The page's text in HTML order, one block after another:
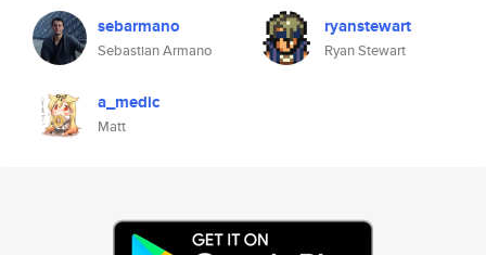
sebarmano
Sebastian Armano
ryanstewart
Ryan Stewart
a_medic
Matt